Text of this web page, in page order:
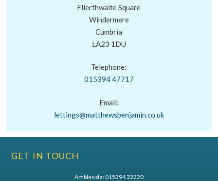
Ellerthwaite Square
Windermere
Cumbria
LA23 1DU
Telephone:
015394 47717
Email:
lettings@matthewsbenjamin.co.uk
GET IN TOUCH
Ambleside:015394 32220